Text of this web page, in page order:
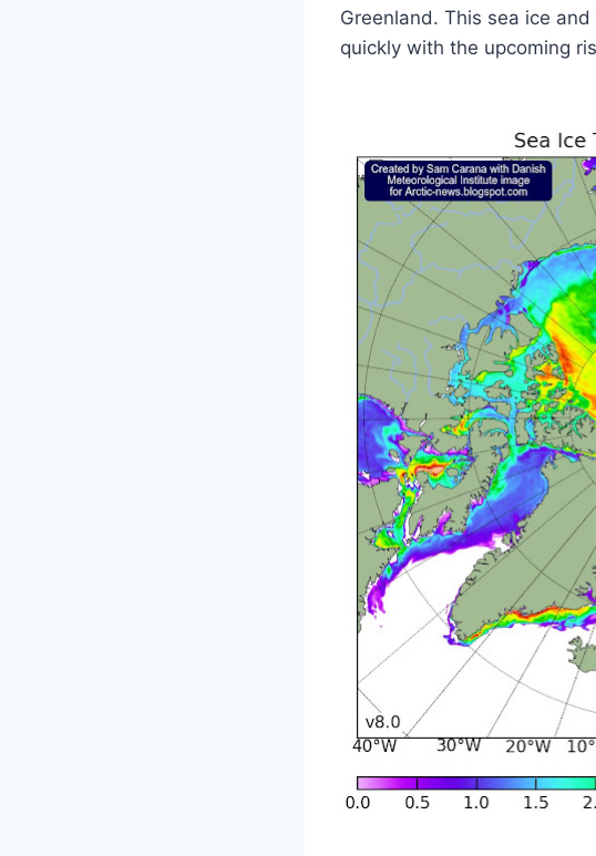
Greenland. This sea ice
quickly with the upcoming